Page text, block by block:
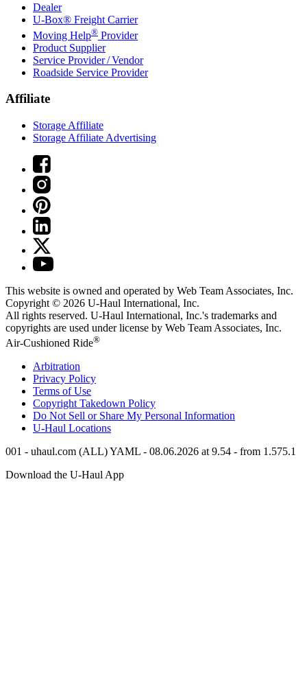
Dealer
U-Box® Freight Carrier
Moving Help® Provider
Product Supplier
Service Provider / Vendor
Roadside Service Provider
Affiliate
Storage Affiliate
Storage Affiliate Advertising
This website is owned and operated by Web Team Associates, Inc.
Copyright © 2026 U-Haul International, Inc.
All rights reserved. U-Haul International, Inc.'s trademarks and
copyrights are used under license by Web Team Associates, Inc.
Air-Cushioned Ride®
Arbitration
Privacy Policy
Terms of Use
Copyright Takedown Policy
Do Not Sell or Share My Personal Information
U-Haul Locations
001 - uhaul.com (ALL) YAML - 08.06.2026 at 9.54 - from 1.575.1
Download the U-Haul App